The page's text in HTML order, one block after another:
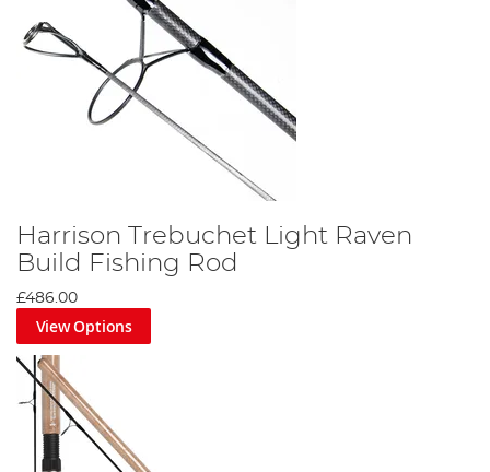
Harrison Trebuchet Light Raven
Build Fishing Rod
£486.00
View Options